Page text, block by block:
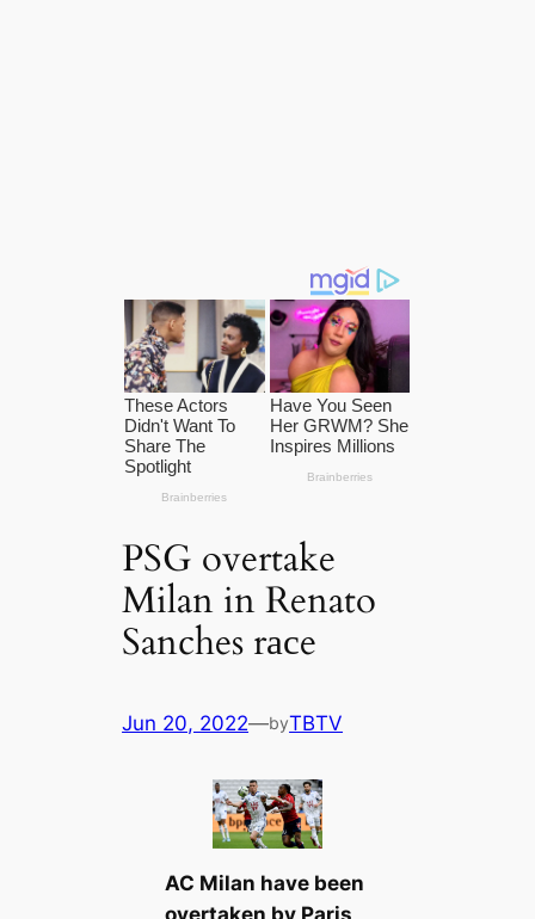
PSG overtake
Milan in Renato
Sanches rасe
Jun 20, 2022—byTBTV
AC Milan have been